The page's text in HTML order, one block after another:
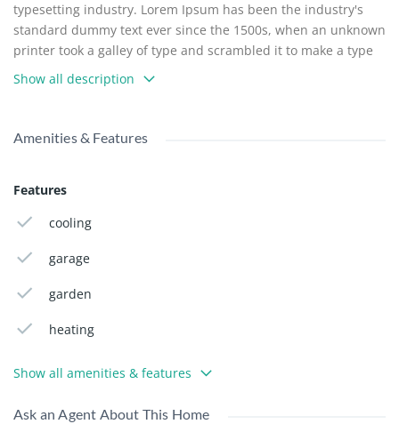
typesetting industry. Lorem Ipsum has been the industry's
standard dummy text ever since the 1500s, when an unknown
printer took a galley of type and scrambled it to make a type
specimen book. It has survived not only five centuries, but
also the leap into electronic typesetting, remaining essentially
of Letraset sheets containing Lorem Ipsum passages, and
Show all description
Amenities & Features
Features
cooling
garage
garden
heating
Show all amenities & features
Ask an Agent About This Home